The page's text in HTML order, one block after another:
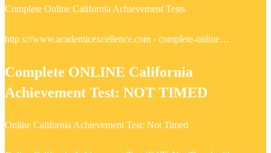
Complete Online California Achievement Tests
http s://www.academicexcellence.com › complete-online…
Complete ONLINE California
Achievement Test: NOT TIMED
Online California Achievement Test: Not Timed